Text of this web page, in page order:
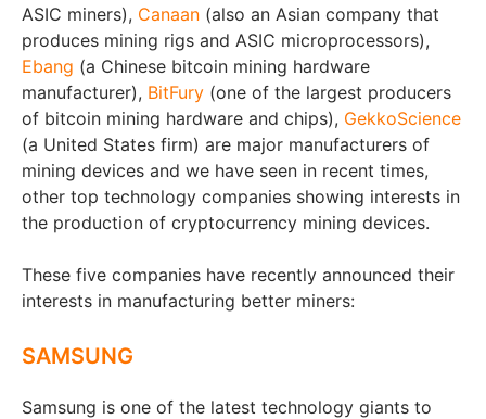
ASIC miners), Canaan (also an Asian company that
produces mining rigs and ASIC microprocessors),
Ebang (a Chinese bitcoin mining hardware
manufacturer), BitFury (one of the largest producers
of bitcoin mining hardware and chips), GekkoScience
(a United States firm) are major manufacturers of
mining devices and we have seen in recent times,
other top technology companies showing interests in
the production of cryptocurrency mining devices.
These five companies have recently announced their
interests in manufacturing better miners:
SAMSUNG
Samsung is one of the latest technology giants to